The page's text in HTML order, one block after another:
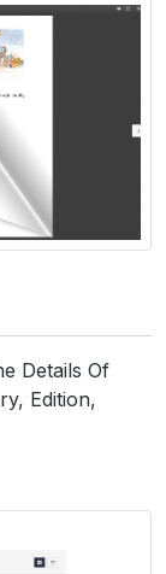
Details Of
Edition,